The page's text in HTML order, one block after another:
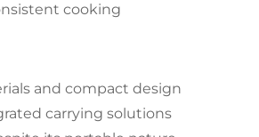
cooking
and compact design
carrying solutions